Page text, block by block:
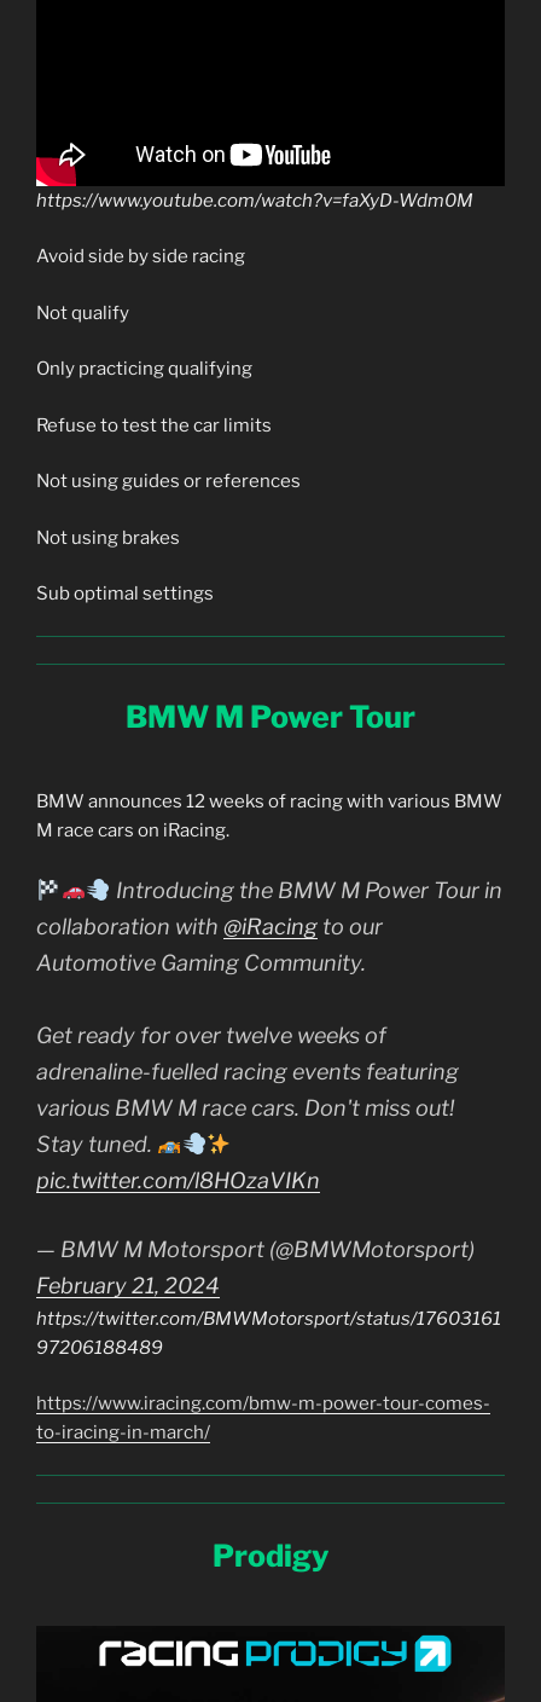
https://www.youtube.com/watch?v=faXyD-Wdm0M
Avoid side by side racing
Not qualify
Only practicing qualifying
Refuse to test the car limits
Not using guides or references
Not using brakes
Sub optimal settings
BMW M Power Tour
BMW announces 12 weeks of racing with various BMW
M race cars on iRacing.
Introducing the BMW M Power Tour in
collaboration with @iRacing to our
Automotive Gaming Community.
Get ready for over twelve weeks of
adrenaline-fuelled racing events featuring
various BMW M race cars. Don't miss out!
Stay tuned.
pic.twitter.com/l8HOzaVIKn
— BMW M Motorsport (@BMWMotorsport)
February 21, 2024
https://twitter.com/BMWMotorsport/status/17603161
97206188489
https://www.iracing.com/bmw-m-power-tour-comes-
to-iracing-in-march/
Prodigy